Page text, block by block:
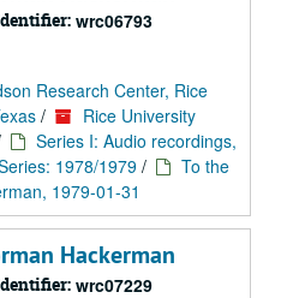
wrc06793
Research Center, Rice
/
Rice University
Series I: Audio recordings,
1978/1979 /
To the
1979-01-31
Hackerman
wrc07229